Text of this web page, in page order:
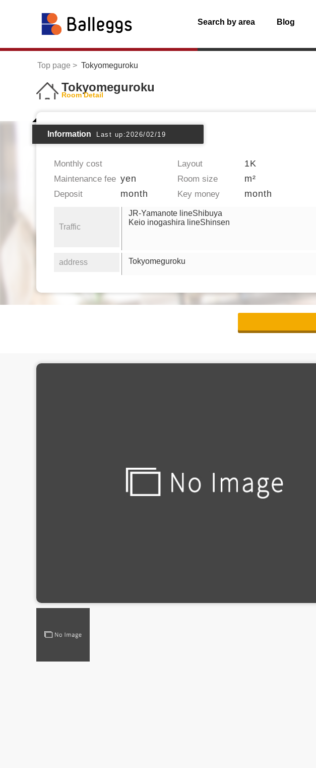
Search by area Blog
Top page Tokyomeguroku
Tokyomeguroku
Room Detail
Information Last up:2026/02/19
Monthly cost Layout 1K
Maintenance fee yen Room size m²
Deposit month Key money month
Traffic
JR-Yamanote lineShibuya
Keio inogashira lineShinsen
address Tokyomeguroku